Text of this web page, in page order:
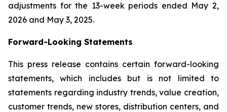
adjustments for the 13-week periods ended May 2,
2026 and May 3, 2025.
Forward-Looking Statements
This press release contains certain forward-looking
statements, which includes but is not limited to
statements regarding industry trends, value creation,
customer trends, new stores, distribution centers, and